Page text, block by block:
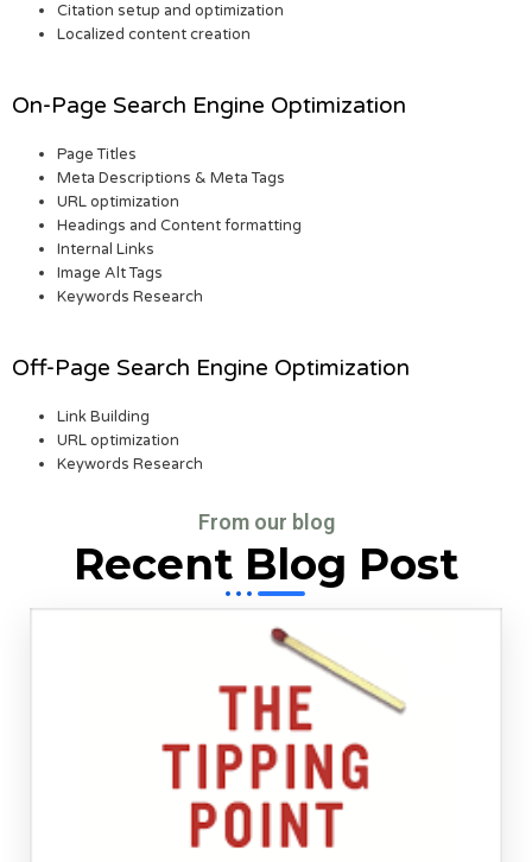
Citation setup and optimization
Localized content creation
On-Page Search Engine Optimization
Page Titles
Meta Descriptions & Meta Tags
URL optimization
Headings and Content formatting
Internal Links
Image Alt Tags
Keywords Research
Off-Page Search Engine Optimization
Link Building
URL optimization
Keywords Research
From our blog
Recent Blog Post